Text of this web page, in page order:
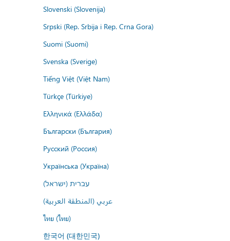
Slovenski (Slovenija)
Srpski (Rep. Srbija i Rep. Crna Gora)
Suomi (Suomi)
Svenska (Sverige)
Tiếng Việt (Việt Nam)
Türkçe (Türkiye)
Ελληνικά (Ελλάδα)
Български (България)
Русский (Россия)
Українська (Україна)
עברית (ישראל)
عربي (المنطقة العربية)
ไทย (ไทย)
한국어 (대한민국)